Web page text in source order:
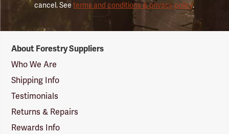
cancel. Seeterms and conditions & privacy policy.
Suppliers
Logo
About Forestry Suppliers
Who We Are
Shipping Info
Testimonials
Returns & Repairs
Rewards Info